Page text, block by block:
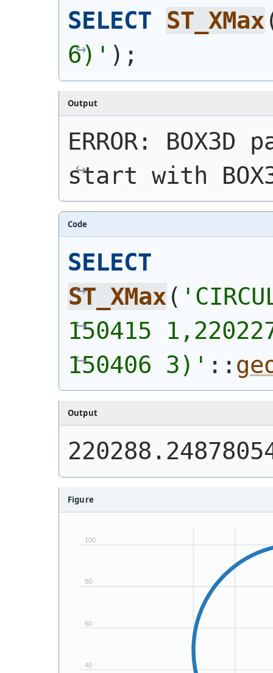
SELECT ST_XMax
6)' ) ;
Output
ERROR:
start with
Code
SELECT
ST_XMax ( '
150415
150406 3) ' ::
Output
Figure